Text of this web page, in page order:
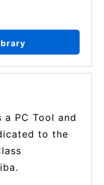
PC Tool and
to the